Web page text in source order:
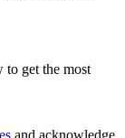
to get the most
and acknowledge